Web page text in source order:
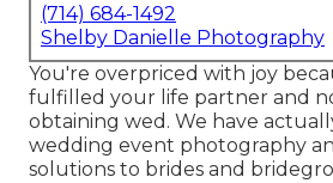
(714) 684-1492
Shelby Danielle Photography
You're overpriced with joy
fulfilled your life partner and
obtaining wed. We have
wedding event photography
solutions to brides and